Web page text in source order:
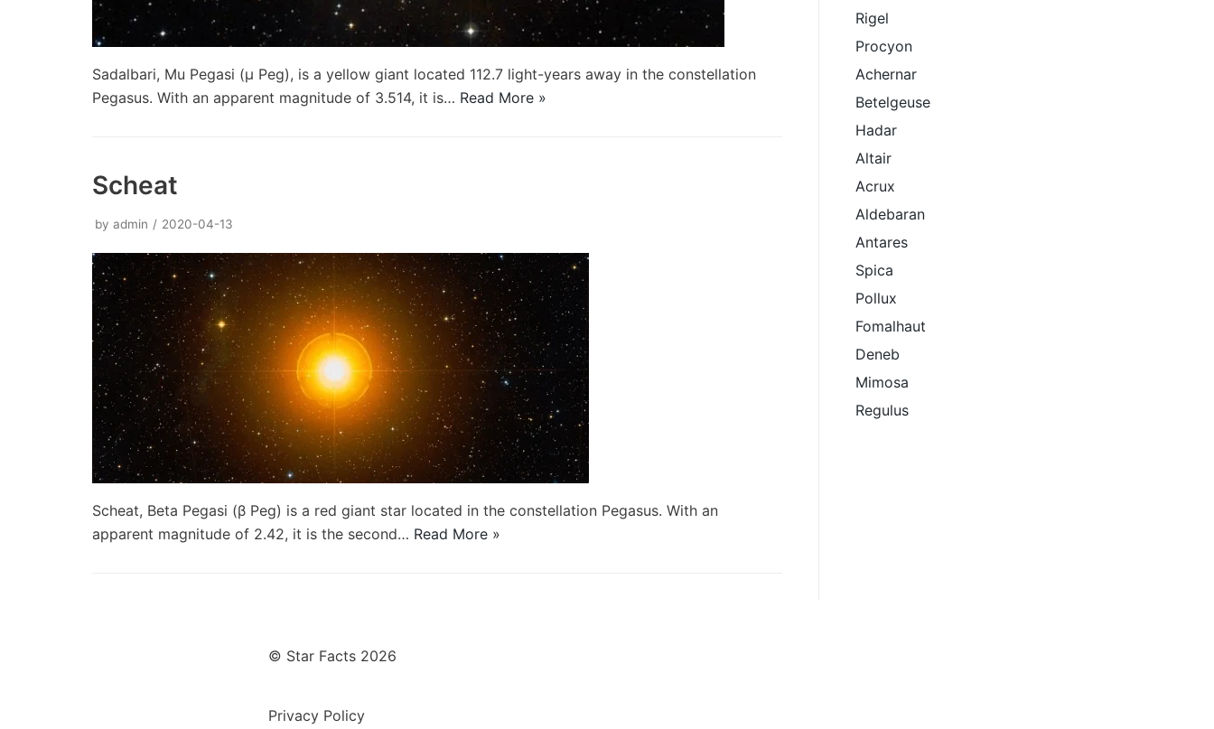
Sadalbari, Mu Pegasi (μ Peg), is a yellow giant located 112.7 light-years away in the constellation
Pegasus. With an apparent magnitude of 3.514, it is… Read More »
Scheat
by admin 2020-04-13
Scheat, Beta Pegasi (β Peg) is a red giant star located in the constellation Pegasus. With an
apparent magnitude of 2.42, it is the second… Read More »
Rigel
Procyon
Achernar
Betelgeuse
Hadar
Altair
Acrux
Aldebaran
Antares
Spica
Pollux
Fomalhaut
Deneb
Mimosa
Regulus
© Star Facts 2026
Privacy Policy